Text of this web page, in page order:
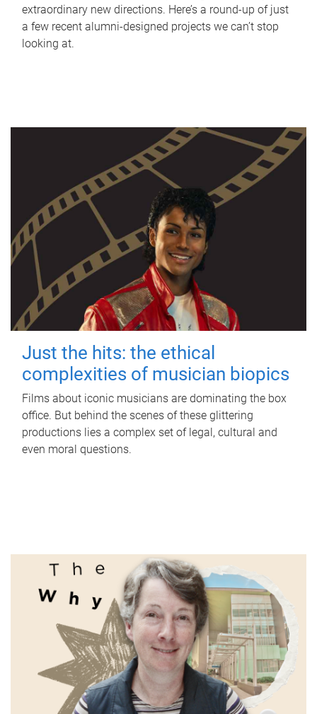
extraordinary new directions. Here’s a round-up of just
a few recent alumni-designed projects we can’t stop
looking at.
Just the hits: the ethical
complexities of musician biopics
Films about iconic musicians are dominating the box
office. But behind the scenes of these glittering
productions lies a complex set of legal, cultural and
even moral questions.